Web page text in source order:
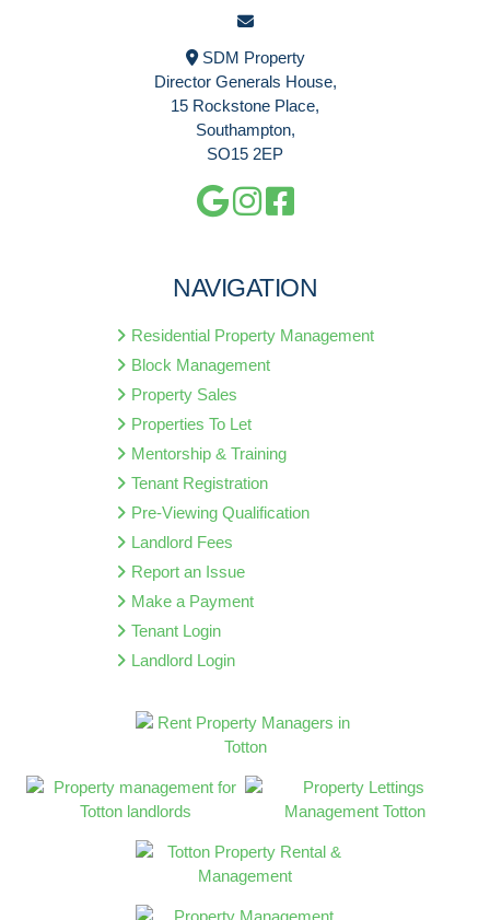
SDM Property
Director Generals House,
15 Rockstone Place,
Southampton,
SO15 2EP
NAVIGATION
Residential Property Management
Block Management
Property Sales
Properties To Let
Mentorship & Training
Tenant Registration
Pre-Viewing Qualification
Landlord Fees
Report an Issue
Make a Payment
Tenant Login
Landlord Login